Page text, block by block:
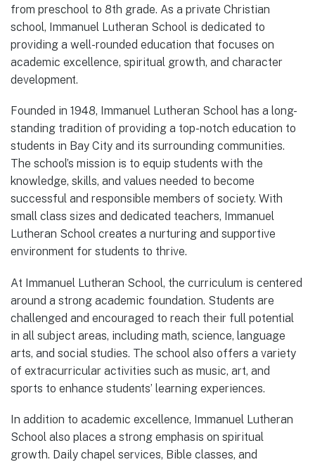
from preschool to 8th grade. As a private Christian
school, Immanuel Lutheran School is dedicated to
providing a well-rounded education that focuses on
academic excellence, spiritual growth, and character
development.
Founded in 1948, Immanuel Lutheran School has a long-
standing tradition of providing a top-notch education to
students in Bay City and its surrounding communities.
The school’s mission is to equip students with the
knowledge, skills, and values needed to become
successful and responsible members of society. With
small class sizes and dedicated teachers, Immanuel
Lutheran School creates a nurturing and supportive
environment for students to thrive.
At Immanuel Lutheran School, the curriculum is centered
around a strong academic foundation. Students are
challenged and encouraged to reach their full potential
in all subject areas, including math, science, language
arts, and social studies. The school also offers a variety
of extracurricular activities such as music, art, and
sports to enhance students’ learning experiences.
In addition to academic excellence, Immanuel Lutheran
School also places a strong emphasis on spiritual
growth. Daily chapel services, Bible classes, and